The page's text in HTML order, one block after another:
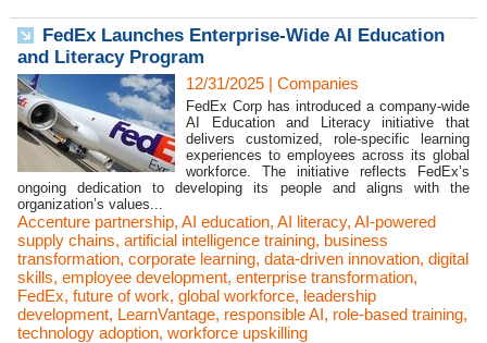
FedEx Launches Enterprise-Wide AI Education
and Literacy Program
12/31/2025 | Companies
FedEx Corp has introduced a company-wide
AI Education and Literacy initiative that
delivers customized, role-specific learning
experiences to employees across its global
workforce. The initiative reflects FedEx’s
ongoing dedication to developing its people and aligns with the
organization’s values...
Accenture partnership, AI education, AI literacy, AI-powered
supply chains, artificial intelligence training, business
transformation, corporate learning, data-driven innovation, digital
skills, employee development, enterprise transformation,
FedEx, future of work, global workforce, leadership
development, LearnVantage, responsible AI, role-based training,
technology adoption, workforce upskilling